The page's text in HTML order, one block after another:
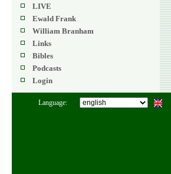
LIVE
Ewald Frank
William Branham
Links
Bibles
Podcasts
Login
Language: